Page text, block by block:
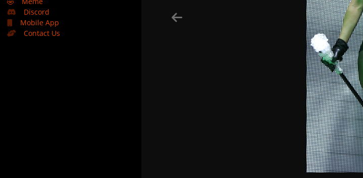
Discord
Mobile App
Contact Us